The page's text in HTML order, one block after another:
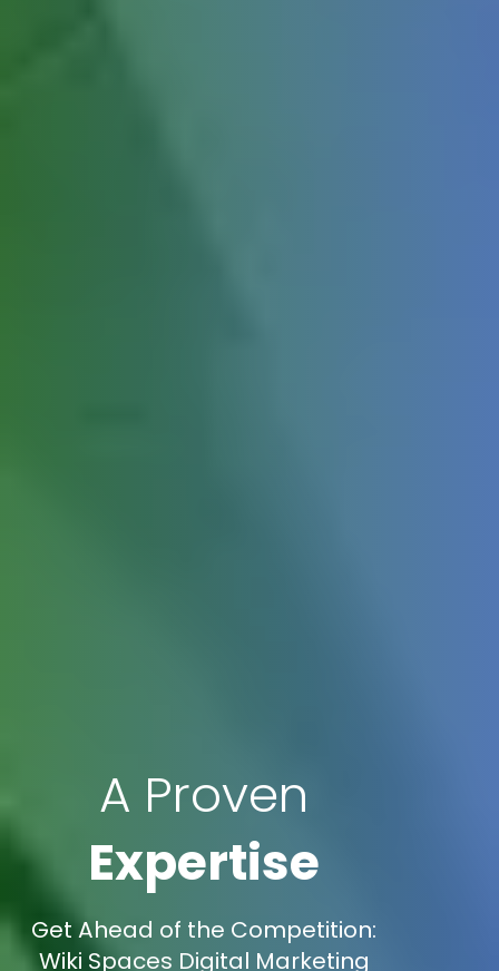
A Proven
Expertise
Get Ahead of the Competition:
Wiki Spaces Digital Marketing